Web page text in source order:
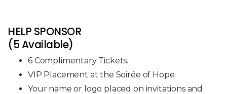
HELP SPONSOR
(5 Available)
6 Complimentary Tickets.
VIP Placement at the Soirée of Hope.
Your name or logo placed on invitations and